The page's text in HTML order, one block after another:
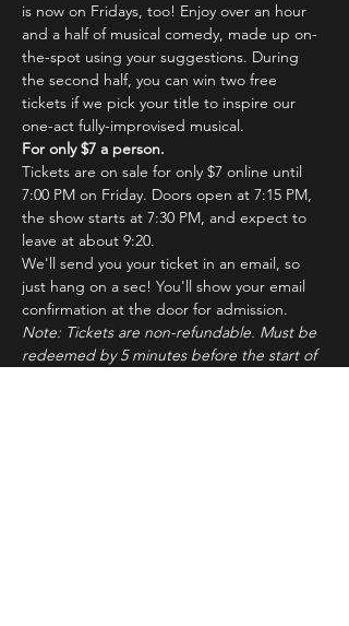
is now on Fridays, too! Enjoy over an hour
and a half of musical comedy, made up on-
the-spot using your suggestions. During
the second half, you can win two free
tickets if we pick your title to inspire our
one-act fully-improvised musical.
For only $7 a person.
Tickets are on sale for only $7 online until
7:00 PM on Friday. Doors open at 7:15 PM,
the show starts at 7:30 PM, and expect to
leave at about 9:20.
We'll send you your ticket in an email, so
just hang on a sec! You'll show your email
confirmation at the door for admission.
Note: Tickets are non-refundable. Must be
redeemed by 5 minutes before the start of